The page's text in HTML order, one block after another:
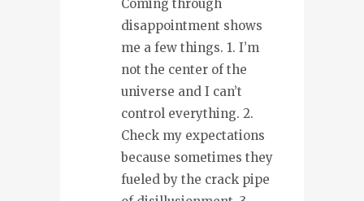
Coming through
disappointment shows
me a few things. 1. I’m
not the center of the
universe and I can’t
control everything. 2.
Check my expectations
because sometimes they
fueled by the crack pipe